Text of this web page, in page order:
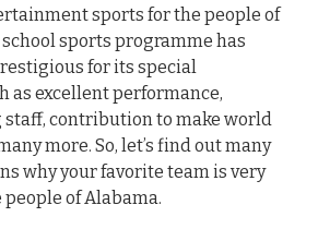
sports for the people of
sports programme has
for its special
as excellent performance,
staff, contribution to make world
more. So, let’s find out many
why your favorite team is very
of Alabama.